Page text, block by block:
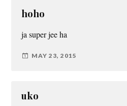
hoho
ja super jee ha
MAY 23, 2015
uko